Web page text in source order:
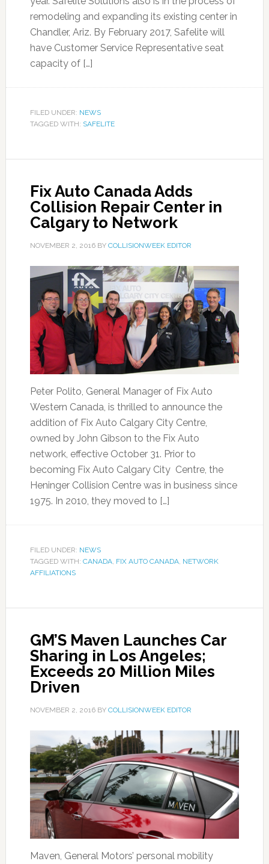
remodeling and expanding its existing center in
Chandler, Ariz. By February 2017, Safelite will
have Customer Service Representative seat
capacity of […]
FILED UNDER: NEWS
TAGGED WITH: SAFELITE
Fix Auto Canada Adds
Collision Repair Center in
Calgary to Network
NOVEMBER 2, 2016BY COLLISIONWEEK EDITOR
Peter Polito, General Manager of Fix Auto
Western Canada, is thrilled to announce the
addition of Fix Auto Calgary City Centre,
owned by John Gibson to the Fix Auto
network, effective October 31. Prior to
becoming Fix Auto Calgary City Centre, the
Heninger Collision Centre was in business since
1975. In 2010, they moved to […]
FILED UNDER: NEWS
TAGGED WITH: CANADA, FIX AUTO CANADA, NETWORK
AFFILIATIONS
GM’S Maven Launches Car
Sharing in Los Angeles;
Exceeds 20 Million Miles
Driven
NOVEMBER 2, 2016BY COLLISIONWEEK EDITOR
Maven, General Motors’ personal mobility